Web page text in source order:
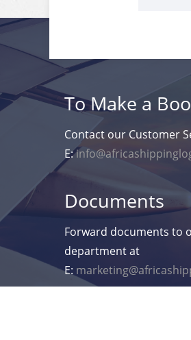
To Make a
Contact our Customer
E:
Documents
Forward documents to
department at
E: